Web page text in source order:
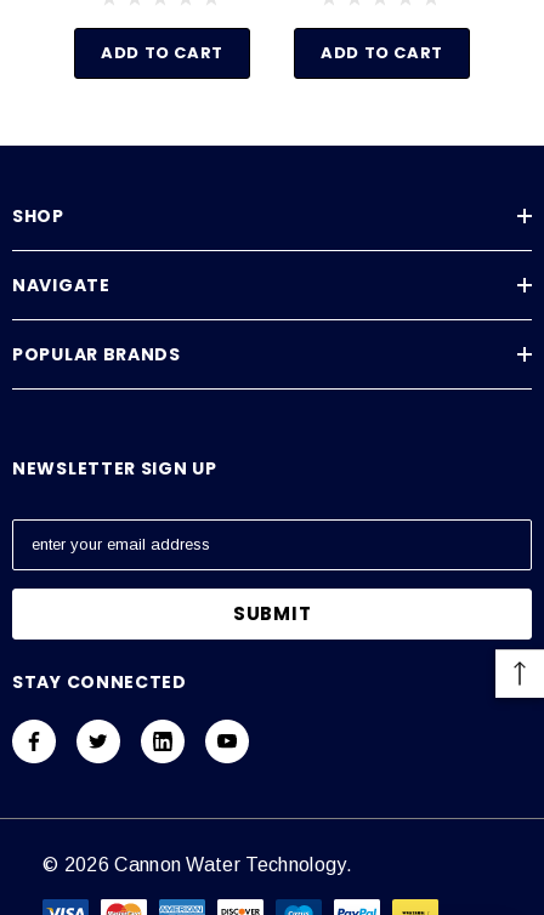
ADD TO CART ADD TO CART
SHOP
NAVIGATE
POPULAR BRANDS
NEWSLETTER SIGN UP
E
a
l
d
r
s
STAY CONNECTED
© 2026 Cannon Water Technology.